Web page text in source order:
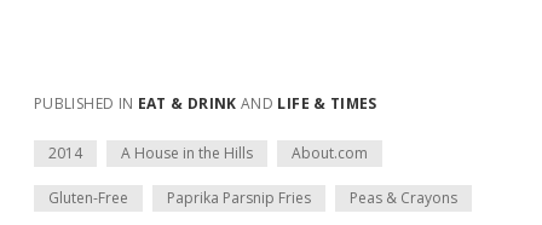
PUBLISHED IN EAT & DRINK AND LIFE & TIMES
2014 A House in the Hills About.com
Gluten-Free Paprika Parsnip Fries Peas & Crayons